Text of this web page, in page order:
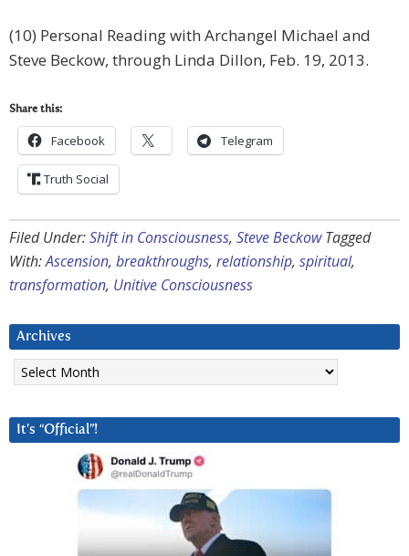
(10) Personal Reading with Archangel Michael and
Steve Beckow, through Linda Dillon, Feb. 19, 2013.
Share this:
Facebook Telegram
Truth Social
Filed Under:Shift in Consciousness, Steve Beckow Tagged
With:Ascension, breakthroughs, relationship, spiritual,
transformation, Unitive Consciousness
Archives
Archives
It’s “Official”!